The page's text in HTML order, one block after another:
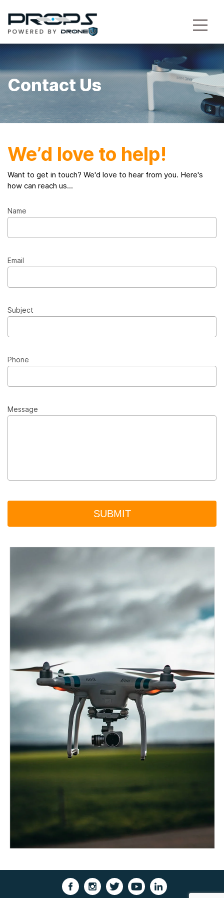
Contact Us
We’d love to help!
Want to get in touch? We'd love to hear from you. Here's
how can reach us...
Name
Email
Subject
Phone
Message